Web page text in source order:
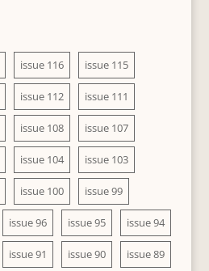
issue 116 issue 115
issue 112 issue 111
issue 108 issue 107
issue 104 issue 103
issue 100 issue 99
issue 96 issue 95 issue 94
issue 91 issue 90 issue 89